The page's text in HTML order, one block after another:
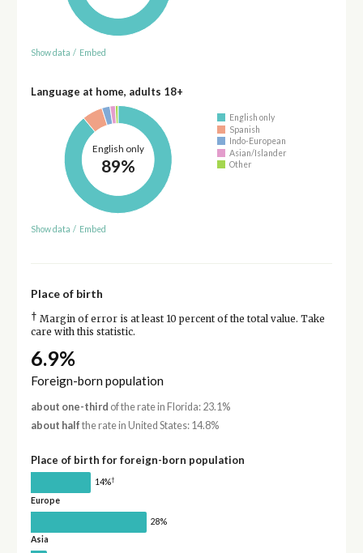
Show data / Embed
Language at home, adults 18+
English only
89%
English only
Spanish
Indo-European
Asian/Islander
Other
Show data / Embed
Place of birth
† Margin of error is at least 10 percent of the total value. Take
care with this statistic.
6.9%
Foreign-born population
about one-third of the rate in Florida: 23.1%
about half the rate in United States: 14.8%
Place of birth for foreign-born population
14%†
Europe
28%
Asia